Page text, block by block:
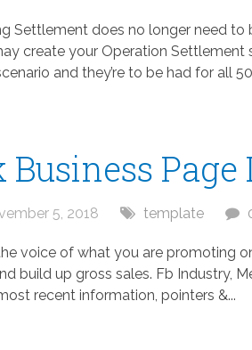
Settlement does no longer need to
create your Operation Settlement
and they’re to be had for all
Business Page
5, 2018 template
voice of what you are promoting
build up gross sales. Fb Industry,
recent information, pointers &...